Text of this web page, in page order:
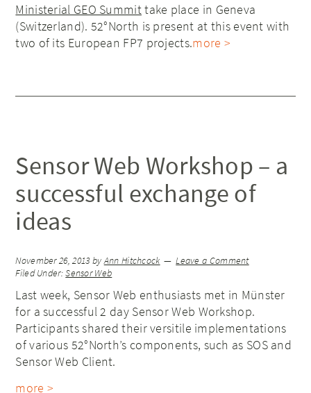
Ministerial GEO Summittake place in Geneva
(Switzerland). 52°North is present at this event with
two of its European FP7 projects.more >
Sensor Web Workshop – a
successful exchange of
ideas
November 26, 2013 byAnn Hitchcock
Leave a Comment
Filed Under:Sensor Web
Last week, Sensor Web enthusiasts met in Münster
for a successful 2 day Sensor Web Workshop.
Participants shared their versitile implementations
of various 52°North’s components, such as SOS and
Sensor Web Client.
more >